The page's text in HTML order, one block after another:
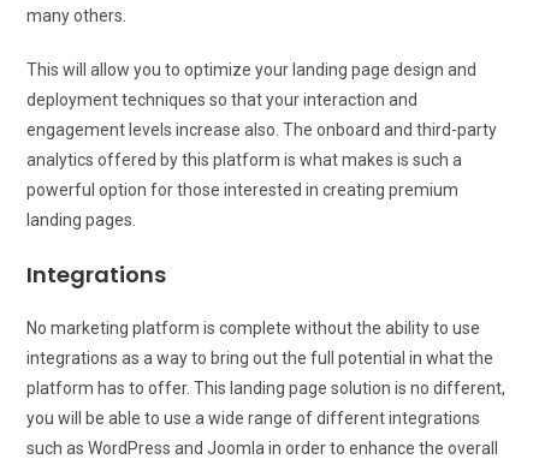
many others.
This will allow you to optimize your landing page design and
deployment techniques so that your interaction and
engagement levels increase also. The onboard and third-party
analytics offered by this platform is what makes is such a
powerful option for those interested in creating premium
landing pages.
Integrations
No marketing platform is complete without the ability to use
integrations as a way to bring out the full potential in what the
platform has to offer. This landing page solution is no different,
you will be able to use a wide range of different integrations
such as WordPress and Joomla in order to enhance the overall